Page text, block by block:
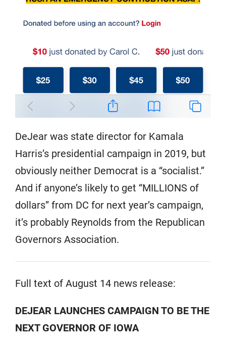
DeJear was state director for Kamala
Harris’s presidential campaign in 2019, but
obviously neither Democrat is a “socialist.”
And if anyone’s likely to get “MILLIONS of
dollars” from DC for next year’s campaign,
it’s probably Reynolds from the Republican
Governors Association.
Full text of August 14 news release:
DEJEAR LAUNCHES CAMPAIGN TO BE THE
NEXT GOVERNOR OF IOWA